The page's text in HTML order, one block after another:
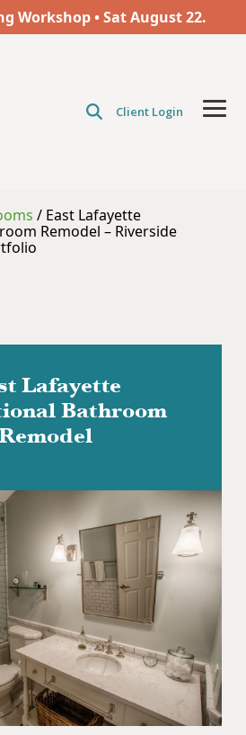
Workshop • SatAugust22.
Client Login
/ East Lafayette
Remodel – Riverside
Lafayette
Bathroom